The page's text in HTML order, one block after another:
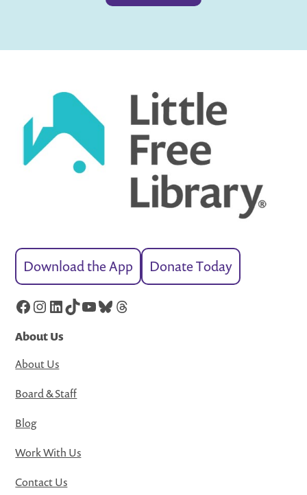
Download the App Donate Today
Facebook
Instagram
LinkedIn
TikTok
YouTube
Bluesky
Threads
About Us
About Us
Board & Staff
Blog
Work With Us
Contact Us